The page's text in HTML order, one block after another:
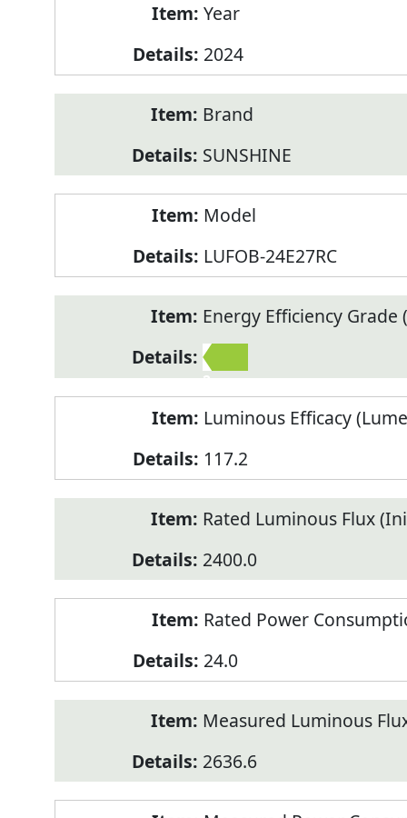
Year
2024
Brand
SUNSHINE
Model
LUFOB-24E27RC
Energy Efficiency Grade
2
Luminous Efficacy
117.2
Rated Luminous Flux
2400.0
Rated Power
24.0
Measured Luminous
2636.6